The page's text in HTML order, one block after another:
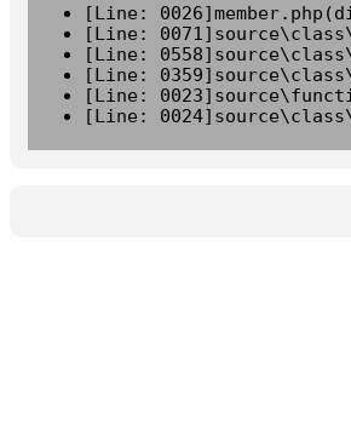
[Line:
[Line:
[Line:
[Line:
[Line:
[Line: